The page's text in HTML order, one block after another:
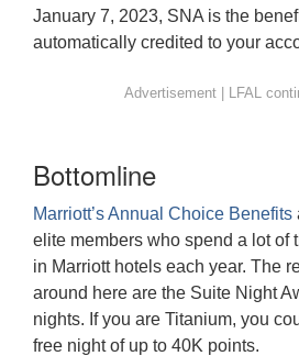
January 7, 2023, SNA is the
automatically credited to your
Bottomline
Marriott’s Annual Choice Benefits
elite members who spend a lot of
in Marriott hotels each year. The
around here are the Suite Night
nights. If you are Titanium, you
free night of up to 40K points.